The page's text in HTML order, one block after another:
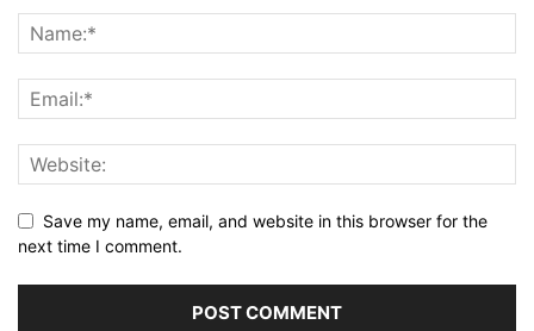
Save my name, email, and website in this browser for the
next time I comment.